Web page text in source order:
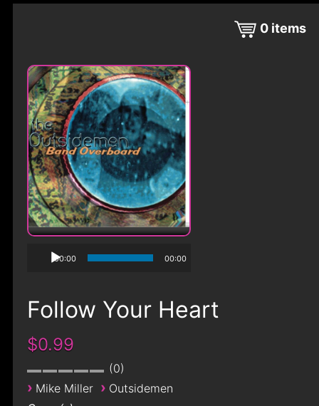
0 items
00:00 00:00
Follow Your Heart
$0.99
0
› Mike Miller › Outsidemen